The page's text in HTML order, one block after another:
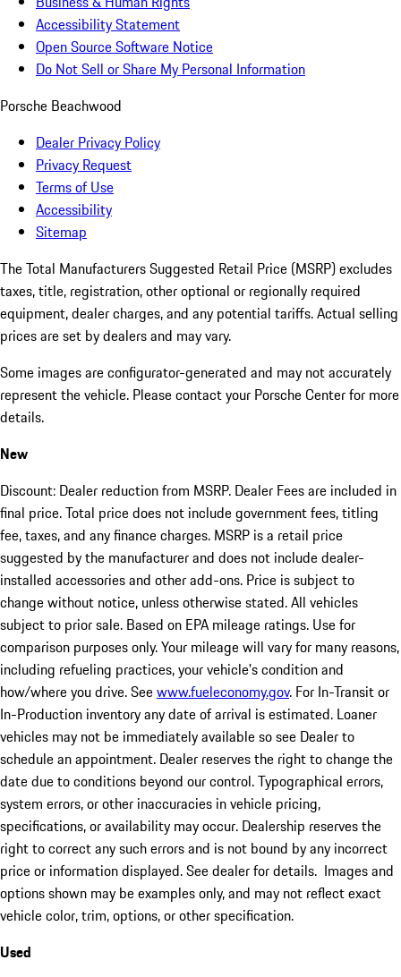
Accessibility Statement
Open Source Software Notice
Do Not Sell or Share My Personal Information
Porsche Beachwood
Dealer Privacy Policy
Privacy Request
Terms of Use
Accessibility
Sitemap
The Total Manufacturers Suggested Retail Price (MSRP) excludes
taxes, title, registration, other optional or regionally required
equipment, dealer charges, and any potential tariffs. Actual selling
prices are set by dealers and may vary.
Some images are configurator-generated and may not accurately
represent the vehicle. Please contact your Porsche Center for more
details.
New
Discount: Dealer reduction from MSRP. Dealer Fees are included in
final price. Total price does not include government fees, titling
fee, taxes, and any finance charges. MSRP is a retail price
suggested by the manufacturer and does not include dealer-
installed accessories and other add-ons. Price is subject to
change without notice, unless otherwise stated. All vehicles
subject to prior sale. Based on EPA mileage ratings. Use for
comparison purposes only. Your mileage will vary for many reasons,
including refueling practices, your vehicle's condition and
how/where you drive. Seewww.fueleconomy.gov. For In-Transit or
In-Production inventory any date of arrival is estimated. Loaner
vehicles may not be immediately available so see Dealer to
schedule an appointment. Dealer reserves the right to change the
date due to conditions beyond our control. Typographical errors,
system errors, or other inaccuracies in vehicle pricing,
specifications, or availability may occur. Dealership reserves the
right to correct any such errors and is not bound by any incorrect
price or information displayed. See dealer for details. Images and
options shown may be examples only, and may not reflect exact
vehicle color, trim, options, or other specification.
Used